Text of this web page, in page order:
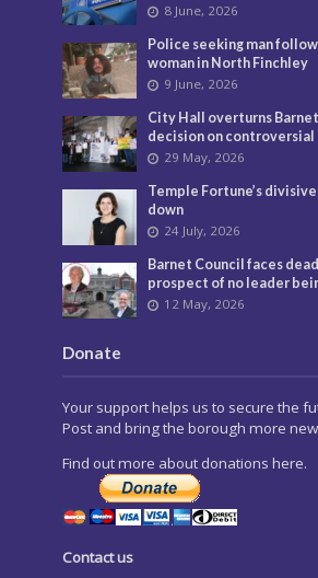
8 June, 2026
Police seeking man
woman in North Finchley
9 June, 2026
City Hall overturns Barnet
decision on
29 May, 2026
Temple Fortune’s
down
24 July, 2026
Barnet Council faces
prospect of no leader
12 May, 2026
Donate
Your support helps us to secure the
Post and bring the borough more
Find out more about donations here.
Contact us